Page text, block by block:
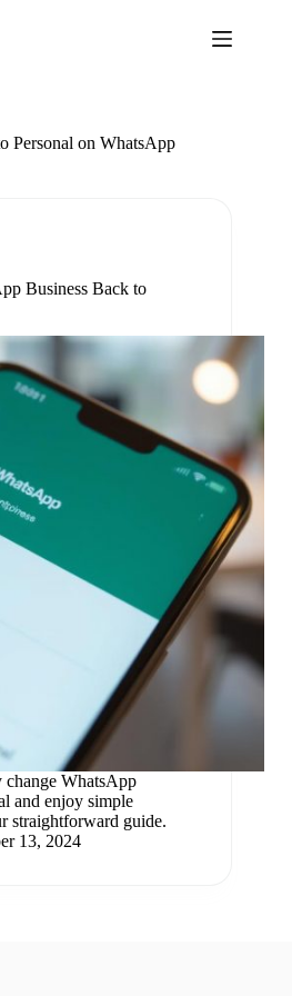
Personal on WhatsApp
Business Back to
change WhatsApp
and enjoy simple
straightforward guide.
13, 2024